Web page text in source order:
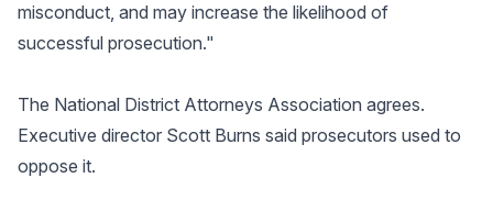
misconduct, and may increase the likelihood of
successful prosecution."
The National District Attorneys Association agrees.
Executive director Scott Burns said prosecutors used to
oppose it.